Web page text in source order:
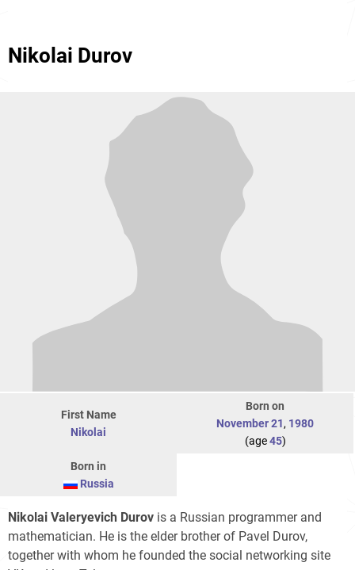
Nikolai Durov
First Name
Nikolai
Born on
November 21, 1980
(age45)
Born in
Russia
Nikolai Valeryevich Durov is a Russian programmer and
mathematician. He is the elder brother of Pavel Durov,
together with whom he founded the social networking site